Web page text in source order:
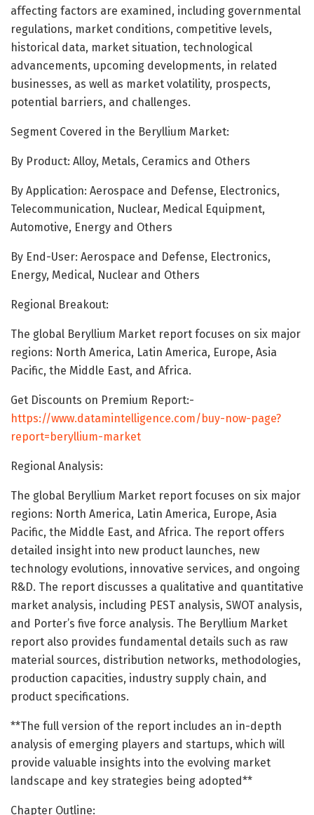
affecting factors are examined, including governmental
regulations, market conditions, competitive levels,
historical data, market situation, technological
advancements, upcoming developments, in related
businesses, as well as market volatility, prospects,
potential barriers, and challenges.
Segment Covered in the Beryllium Market:
By Product: Alloy, Metals, Ceramics and Others
By Application: Aerospace and Defense, Electronics,
Telecommunication, Nuclear, Medical Equipment,
Automotive, Energy and Others
By End-User: Aerospace and Defense, Electronics,
Energy, Medical, Nuclear and Others
Regional Breakout:
The global Beryllium Market report focuses on six major
regions: North America, Latin America, Europe, Asia
Pacific, the Middle East, and Africa.
Get Discounts on Premium Report:-
https://www.datamintelligence.com/buy-now-page?
report=beryllium-market
Regional Analysis:
The global Beryllium Market report focuses on six major
regions: North America, Latin America, Europe, Asia
Pacific, the Middle East, and Africa. The report offers
detailed insight into new product launches, new
technology evolutions, innovative services, and ongoing
R&D. The report discusses a qualitative and quantitative
market analysis, including PEST analysis, SWOT analysis,
and Porter’s five force analysis. The Beryllium Market
report also provides fundamental details such as raw
material sources, distribution networks, methodologies,
production capacities, industry supply chain, and
product specifications.
**The full version of the report includes an in-depth
analysis of emerging players and startups, which will
provide valuable insights into the evolving market
landscape and key strategies being adopted**
Chapter Outline: